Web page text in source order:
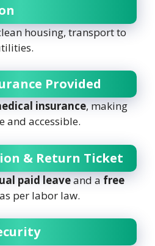
housing, transport to
Provided
insurance, making
and accessible.
& Return Ticket
paid leaveand afree
as per labor law.